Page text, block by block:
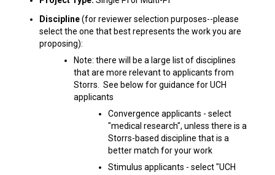
Discipline(for reviewer selection purposes--please
select the one that best represents the work you are
proposing):
Note: there will be a large list of disciplines
that are more relevant to applicants from
Storrs. See below for guidance for UCH
applicants
Convergence applicants - select
"medical research", unless there is a
Storrs-based discipline that is a
better match for your work
Stimulus applicants - select "UCH